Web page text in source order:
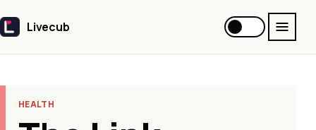
Livecub
Livecub
HEALTH